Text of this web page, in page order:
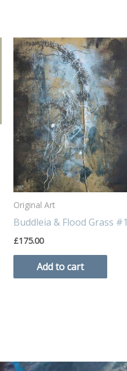
Original Art
Buddleia & Flood Grass #1
£175.00
Add to cart